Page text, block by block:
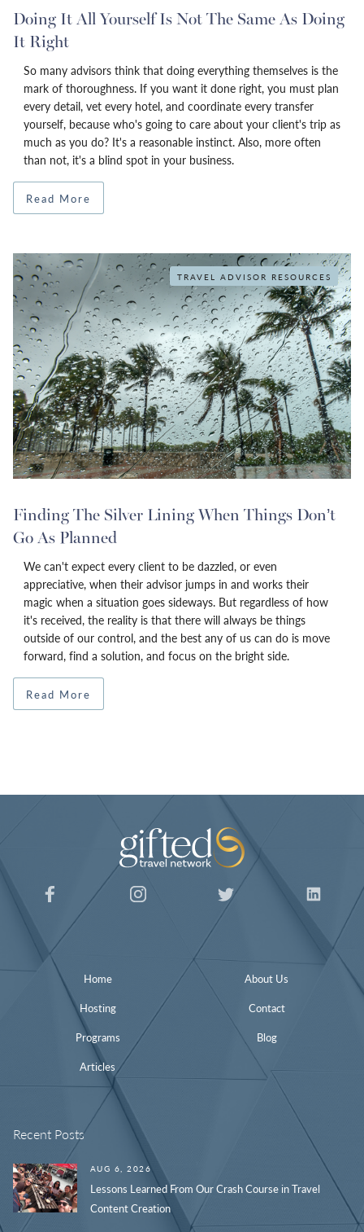
Doing It All Yourself Is Not The Same As Doing
It Right
So many advisors think that doing everything themselves is the
mark of thoroughness. If you want it done right, you must plan
every detail, vet every hotel, and coordinate every transfer
yourself, because who's going to care about your client's trip as
much as you do? It's a reasonable instinct. Also, more often
than not, it's a blind spot in your business.
Read More
TRAVEL ADVISOR RESOURCES
Finding The Silver Lining When Things Don’t
Go As Planned
We can't expect every client to be dazzled, or even
appreciative, when their advisor jumps in and works their
magic when a situation goes sideways. But regardless of how
it's received, the reality is that there will always be things
outside of our control, and the best any of us can do is move
forward, find a solution, and focus on the bright side.
Read More
Home
Hosting
Programs
Articles
About Us
Contact
Blog
Recent Posts
AUG 6, 2026
Lessons Learned From Our Crash Course in Travel
Content Creation